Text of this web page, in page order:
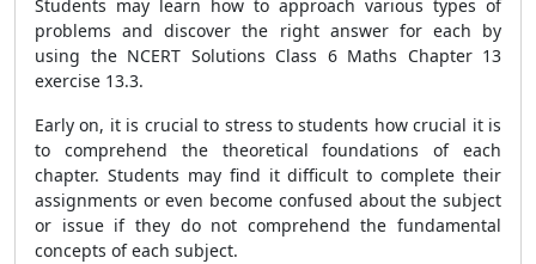
Students may learn how to approach various types of
problems and discover the right answer for each by
using the NCERT Solutions Class 6 Maths Chapter 13
exercise 13.3.
Early on, it is crucial to stress to students how crucial it is
to comprehend the theoretical foundations of each
chapter. Students may find it difficult to complete their
assignments or even become confused about the subject
or issue if they do not comprehend the fundamental
concepts of each subject.